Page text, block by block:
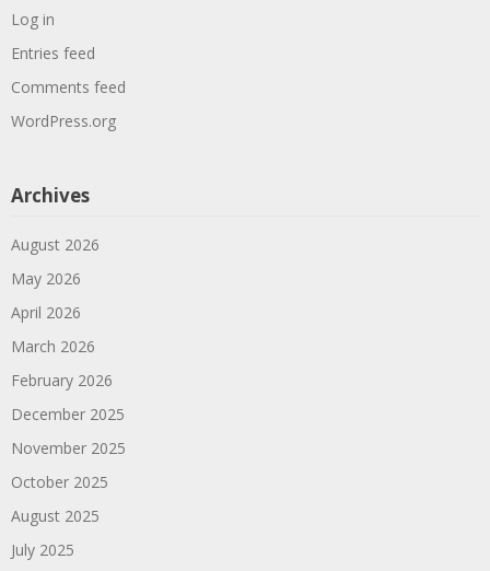
Log in
Entries feed
Comments feed
WordPress.org
Archives
August 2026
May 2026
April 2026
March 2026
February 2026
December 2025
November 2025
October 2025
August 2025
July 2025